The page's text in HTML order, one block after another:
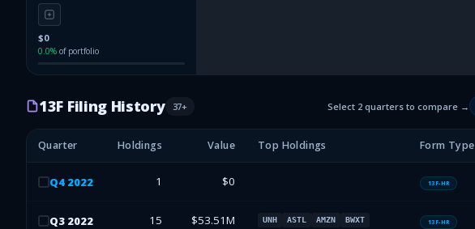
$0
0.0% of portfolio
13F Filing History 37+ Select 2 quarters to compare →
Quarter Holdings Value Top Holdings Form Type
Q4 2022 1 $0 13F-HR
Q3 2022 15 $53.51M UNH ASTL AMZN BWXT 13F-HR